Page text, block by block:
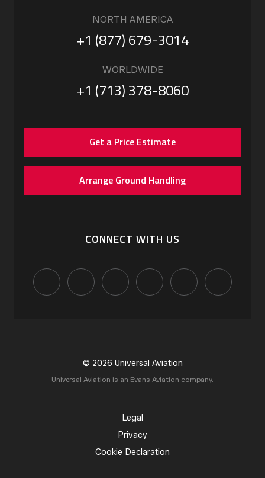
NORTH AMERICA
+1 (877) 679-3014
WORLDWIDE
+1 (713) 378-8060
Get a Price Estimate
Arrange Ground Handling
CONNECT WITH US
© 2026 Universal Aviation
Universal Aviation is an Evans Aviation company.
Legal
Privacy
Cookie Declaration